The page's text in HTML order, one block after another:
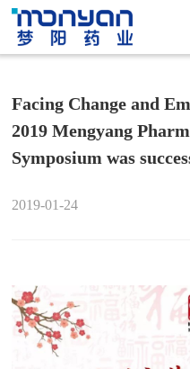
Facing Change and
2019 Mengyang
Symposium was
2019-01-24